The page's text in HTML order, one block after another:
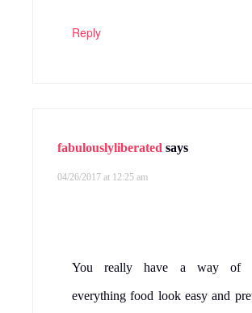
Reply
fabulouslyliberated says
04/26/2017 at 12:25 am
You really have a way of
everything food look easy and